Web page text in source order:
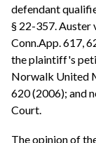
defendant
§ 22-357. Auster
Conn.App. 617,
the plaintiff's
Norwalk United
620 (2006); and
Court.
The opinion of